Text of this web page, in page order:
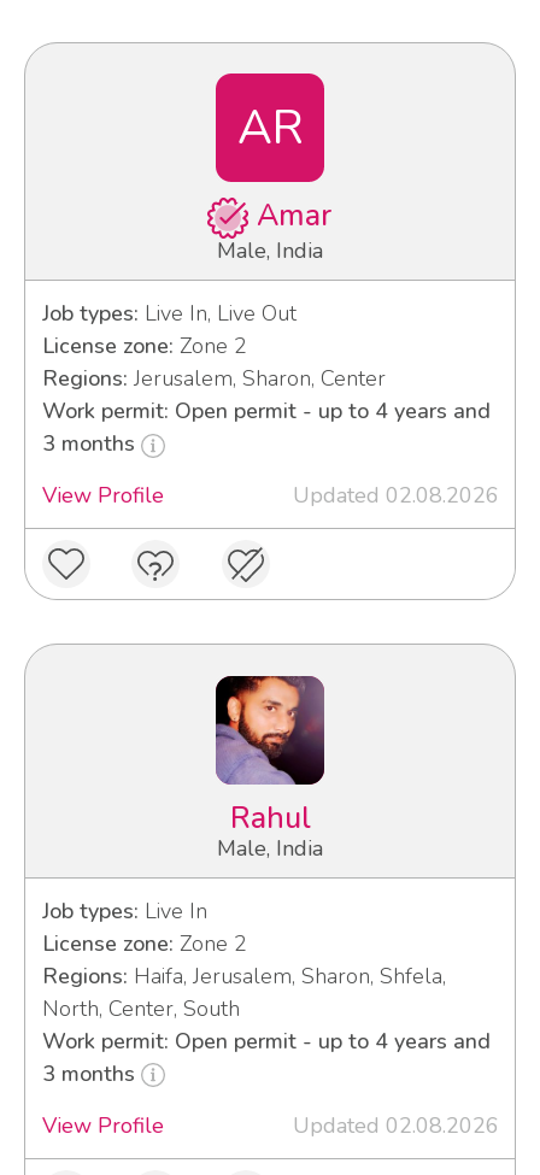
AR
Amar
Male, India
Job types: Live In, Live Out
License zone: Zone 2
Regions: Jerusalem, Sharon, Center
Work permit: Open permit - up to 4 years and
3 months
View Profile
Updated 02.08.2026
Rahul
Male, India
Job types: Live In
License zone: Zone 2
Regions: Haifa, Jerusalem, Sharon, Shfela,
North, Center, South
Work permit: Open permit - up to 4 years and
3 months
View Profile
Updated 02.08.2026